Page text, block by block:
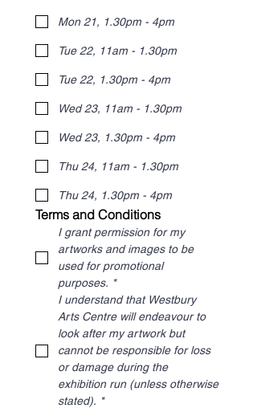
Mon 21, 1.30pm - 4pm
Tue 22, 11am - 1.30pm
Tue 22, 1.30pm - 4pm
Wed 23, 11am - 1.30pm
Wed 23, 1.30pm - 4pm
Thu 24, 11am - 1.30pm
Thu 24, 1.30pm - 4pm
Terms and Conditions
I grant permission for my
artworks and images to be
used for promotional
purposes. *
I understand that Westbury
Arts Centre will endeavour to
look after my artwork but
cannot be responsible for loss
or damage during the
exhibition run (unless otherwise
stated). *